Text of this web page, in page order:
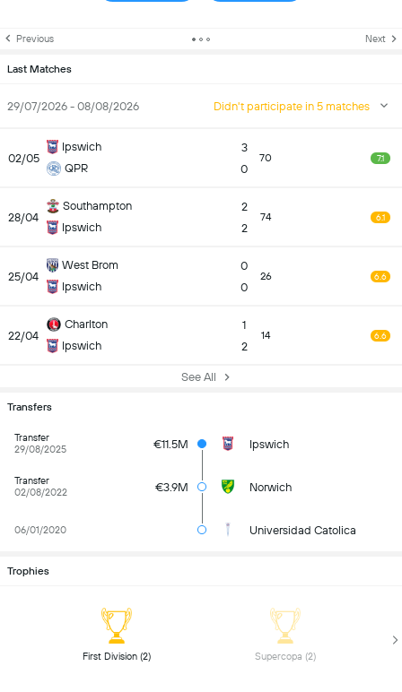
Previous Next
Last Matches
29/07/2026 - 08/08/2026 Didn't participate in 5 matches
02/05
Ipswich
QPR
3
0
70 7.1
28/04
Southampton
Ipswich
2
2
74 6.1
25/04
West Brom
Ipswich
0
0
26 6.6
22/04
Charlton
Ipswich
1
2
14 6.6
See All
Transfers
Transfer
29/08/2025
€11.5M Ipswich
Transfer
02/08/2022
€3.9M Norwich
06/01/2020 Universidad Catolica
Trophies
First Division (2)